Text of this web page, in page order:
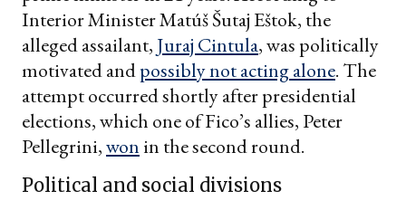
Interior Minister Matúš Šutaj Eštok, the
alleged assailant, Juraj Cintula, was politically
motivated andpossibly not acting alone. The
attempt occurred shortly after presidential
elections, which one of Fico’s allies, Peter
Pellegrini,won in the second round.
Political and social divisions